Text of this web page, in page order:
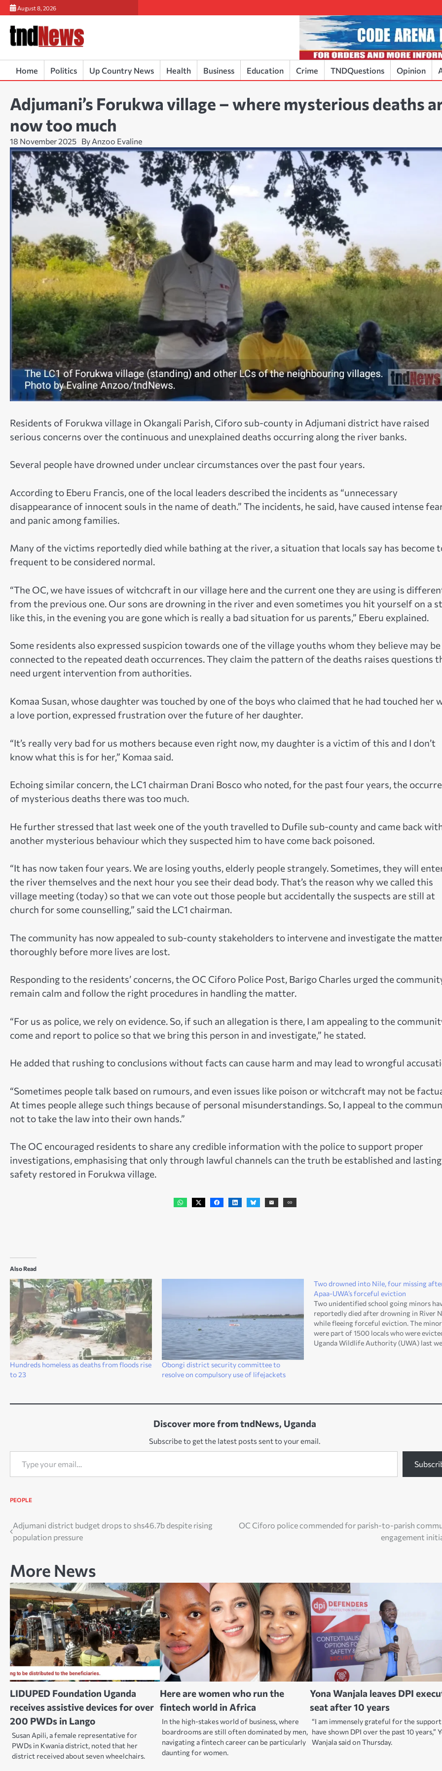
Skip
to
content
August 8, 2026
Home Politics Up Country News Health Business Education Crime TNDQuestions Opinion
Adjumani’s Forukwa village – where mysterious deaths
now too much
18 November 2025 By Anzoo Evaline
Residents of Forukwa village in Okangali Parish, Ciforo sub-county in Adjumani district have raised
serious concerns over the continuous and unexplained deaths occurring along the river banks.
Several people have drowned under unclear circumstances over the past four years.
According to Eberu Francis, one of the local leaders described the incidents as “unnecessary
disappearance of innocent souls in the name of death.” The incidents, he said, have caused intense
and panic among families.
Many of the victims reportedly died while bathing at the river, a situation that locals say has become
frequent to be considered normal.
“The OC, we have issues of witchcraft in our village here and the current one they are using is
from the previous one. Our sons are drowning in the river and even sometimes you hit yourself on a
like this, in the evening you are gone which is really a bad situation for us parents,” Eberu explained.
Some residents also expressed suspicion towards one of the village youths whom they believe may be
connected to the repeated death occurrences. They claim the pattern of the deaths raises questions
need urgent intervention from authorities.
Komaa Susan, whose daughter was touched by one of the boys who claimed that he had touched her
a love portion, expressed frustration over the future of her daughter.
“It’s really very bad for us mothers because even right now, my daughter is a victim of this and I don’t
know what this is for her,” Komaa said.
Echoing similar concern, the LC1 chairman Drani Bosco who noted, for the past four years, the
of mysterious deaths there was too much.
He further stressed that last week one of the youth travelled to Dufile sub-county and came back
another mysterious behaviour which they suspected him to have come back poisoned.
“It has now taken four years. We are losing youths, elderly people strangely. Sometimes, they will
the river themselves and the next hour you see their dead body. That’s the reason why we called this
village meeting (today) so that we can vote out those people but accidentally the suspects are still at
church for some counselling,” said the LC1 chairman.
The community has now appealed to sub-county stakeholders to intervene and investigate the
thoroughly before more lives are lost.
Responding to the residents’ concerns, the OC Ciforo Police Post, Barigo Charles urged the
remain calm and follow the right procedures in handling the matter.
“For us as police, we rely on evidence. So, if such an allegation is there, I am appealing to the
come and report to police so that we bring this person in and investigate,” he stated.
He added that rushing to conclusions without facts can cause harm and may lead to wrongful
“Sometimes people talk based on rumours, and even issues like poison or witchcraft may not be
At times people allege such things because of personal misunderstandings. So, I appeal to the
not to take the law into their own hands.”
The OC encouraged residents to share any credible information with the police to support proper
investigations, emphasising that only through lawful channels can the truth be established and lasting
safety restored in Forukwa village.
Also Read
Hundreds homeless as deaths from floods rise
to 23
Obongi district security committee to
resolve on compulsory use of lifejackets
Two drowned into Nile, four missing
Apaa-UWA’s forceful eviction
Two unidentified school going minors
reportedly died after drowning in River
while fleeing forceful eviction. The
were part of 1500 locals who were
Uganda Wildlife Authority (UWA) last
Discover more from tndNews, Uganda
Subscribe to get the latest posts sent to your email.
Type your email…
PEOPLE
Post
navigation
Adjumani district budget drops to shs46.7b despite rising
population pressure
OC Ciforo police commended for parish-to-parish
engagement
More News
LIDUPED Foundation Uganda
receives assistive devices for over
200 PWDs in Lango
Susan Apili, a female representative for
PWDs in Kwania district, noted that her
district received about seven wheelchairs.
Here are women who run the
fintech world in Africa
In the high-stakes world of business, where
boardrooms are still often dominated by men,
navigating a fintech career can be particularly
daunting for women.
Yona Wanjala leaves DPI
seat after 10 years
“I am immensely grateful for the
have shown DPI over the past 10 years,”
Wanjala said on Thursday.